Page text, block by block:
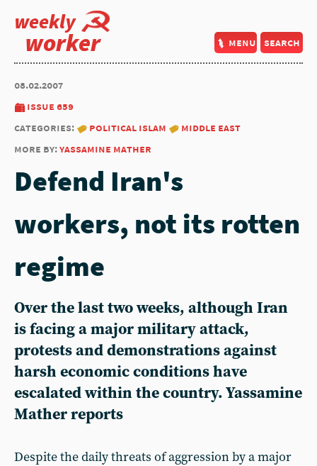
weekly
worker menu search
08.02.2007
issue 659
categories:
political islam
middle east
more by:yassamine mather
Defend Iran's
workers, not its rotten
regime
Over the last two weeks, although Iran
is facing a major military attack,
protests and demonstrations against
harsh economic conditions have
escalated within the country. Yassamine
Mather reports
Despite the daily threats of aggression by a major